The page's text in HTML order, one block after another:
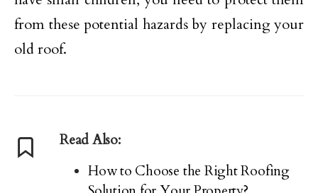
from these potential hazards by replacing your
old roof.
Read Also:
How to Choose the Right Roofing